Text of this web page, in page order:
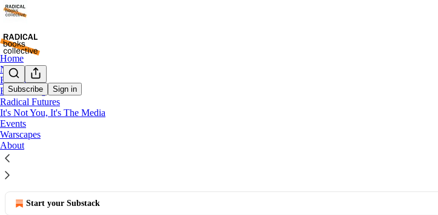
Subscribe Sign in
Home
Notes
Book Clubs
BookRising
Radical Futures
It's Not You, It's The Media
Events
Warscapes
About
Notes
Notes
© 2026 Bhakti Shringarpure
Start your Substack